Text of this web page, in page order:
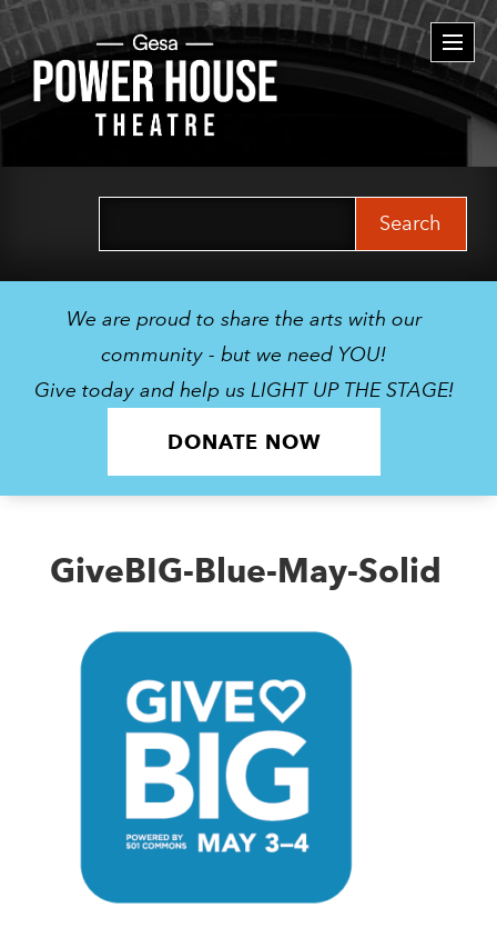
We are proud to share the arts with our
community - but we need YOU!
Give today and help us LIGHT UP THE STAGE!
DONATE NOW
GiveBIG-Blue-May-Solid